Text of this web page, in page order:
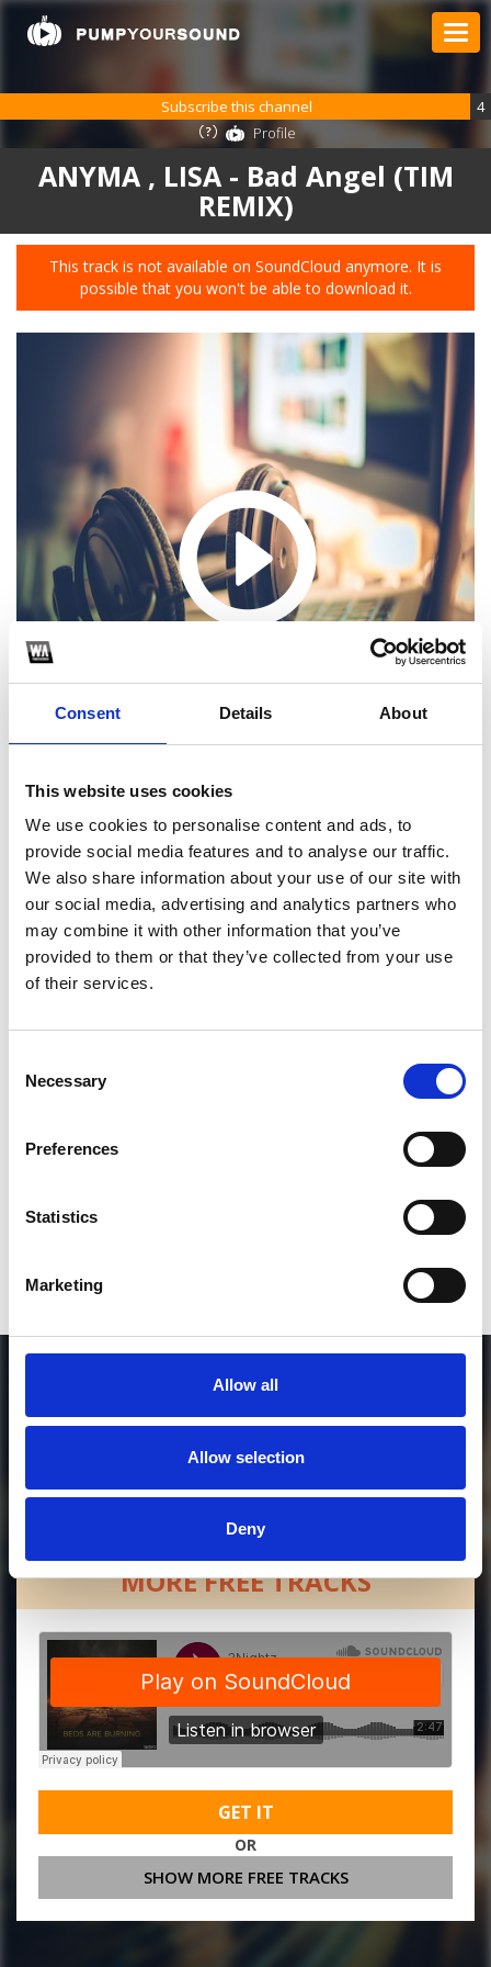
Consent Details About
This website uses cookies
We use cookies to personalise content and ads, to
provide social media features and to analyse our traffic.
We also share information about your use of our site with
our social media, advertising and analytics partners who
may combine it with other information that you’ve
provided to them or that they’ve collected from your use
of their services.
Selection
Necessary
Preferences
Statistics
Marketing
Allow all
Allow selection
Deny
ANYMA , LISA - Bad Angel (TIM
REMIX)
This track is not available on SoundCloud anymore. It is
possible that you won't be able to download it.
Subscribe this channel
4
Profile
1
SoundCloud Follow
*Follow on Soundcloud for a free download
MORE FREE TRACKS
GET IT
OR
SHOW MORE FREE TRACKS